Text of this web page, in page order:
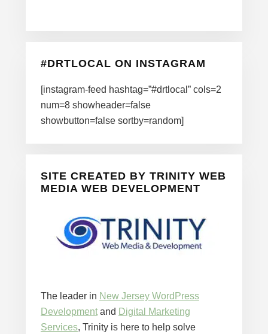
#DRTLOCAL ON INSTAGRAM
[instagram-feed hashtag=”#drtlocal” cols=2
num=8 showheader=false
showbutton=false sortby=random]
SITE CREATED BY TRINITY WEB
MEDIA WEB DEVELOPMENT
The leader in New Jersey WordPress
Developmentand Digital Marketing
Services, Trinity is here to help solve